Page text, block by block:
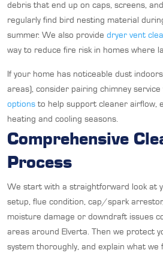
debris that end up on caps, screens,
regularly find bird nesting material
summer. We also provide dryer vent
way to reduce fire risk in homes where
If your home has noticeable dust
areas), consider pairing chimney service
options to help support cleaner airflow,
heating and cooling seasons.
Comprehensive
Process
We start with a straightforward look at
setup, flue condition, cap/spark
moisture damage or downdraft issues
areas around Elverta. Then we protect
system thoroughly, and explain what we